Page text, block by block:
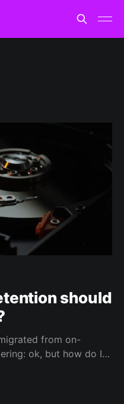
should
ok, but how do I
your business critical